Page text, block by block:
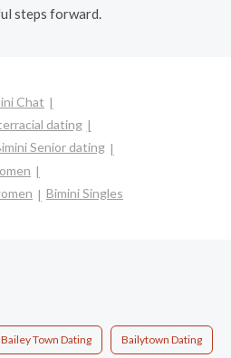
steps forward.
Chat
dating
Senior dating
Bimini Singles
Bailey Town Dating Bailytown Dating